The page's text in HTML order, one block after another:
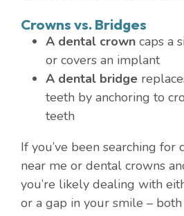
Crowns vs. Bridges
A dental crown caps a
or covers an implant
A dental bridge
teeth by anchoring to
teeth
If you’ve been searching for
near me or dental crowns
you’re likely dealing with
or a gap in your smile –